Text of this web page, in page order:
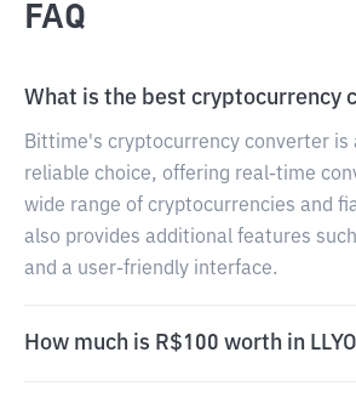
FAQ
What is the best cryptocurrency
Bittime's cryptocurrency converter is
reliable choice, offering real-time
wide range of cryptocurrencies and
also provides additional features
and a user-friendly interface.
How much is R$100 worth in